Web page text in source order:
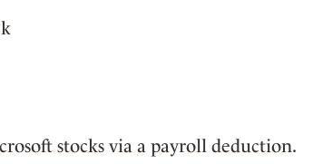
stocks via a payroll deduction.